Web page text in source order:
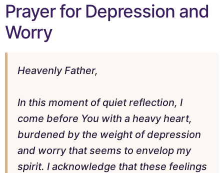
Prayer for Depression and
Worry
Heavenly Father,
In this moment of quiet reflection, I
come before You with a heavy heart,
burdened by the weight of depression
and worry that seems to envelop my
spirit. I acknowledge that these feelings